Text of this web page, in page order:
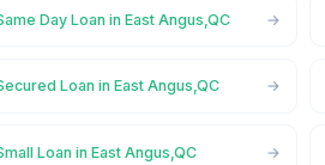
Day Loan in East Angus,QC
Loan in East Angus,QC
Loan in East Angus,QC